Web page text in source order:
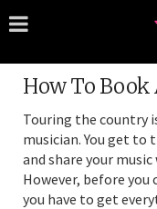
How To Book
Touring the country
musician. You get to
and share your
However, before
you have to get